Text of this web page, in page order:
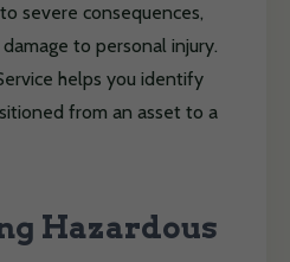
severe consequences,
to personal injury.
helps you identify
from an asset to a
Hazardous